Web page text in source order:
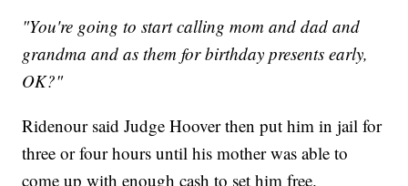
"You're going to start calling mom and dad and
grandma and as them for birthday presents early,
OK?"
Ridenour said Judge Hoover then put him in jail for
three or four hours until his mother was able to
come up with enough cash to set him free.